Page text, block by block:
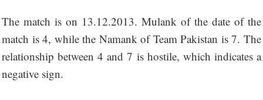
The match is on 13.12.2013. Mulank of the date of the
match is 4, while the Namank of Team Pakistan is 7. The
relationship between 4 and 7 is hostile, which indicates a
negative sign.